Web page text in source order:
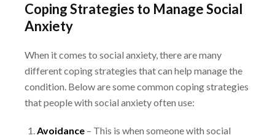
Coping Strategies to Manage Social
Anxiety
When it comes to social anxiety, there are many
different coping strategies that can help manage the
condition. Below are some common coping strategies
that people with social anxiety often use:
Avoidance – This is when someone with social